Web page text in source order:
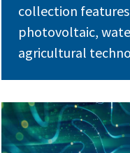
collection
photovoltaic,
agricultural